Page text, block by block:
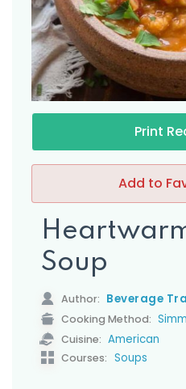
Print
Add to
Soup
Author: Beverage
Cooking Method:
Cuisine: American
Courses: Soups